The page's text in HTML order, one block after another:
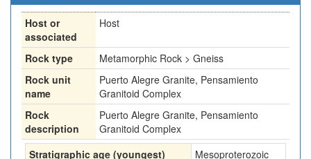
Host or
associated
Host
Rock type
Metamorphic Rock > Gneiss
Rock unit
name
Puerto Alegre Granite, Pensamiento
Granitoid Complex
Rock
description
Puerto Alegre Granite, Pensamiento
Granitoid Complex
Stratigraphic age (youngest)
Mesoproterozoic